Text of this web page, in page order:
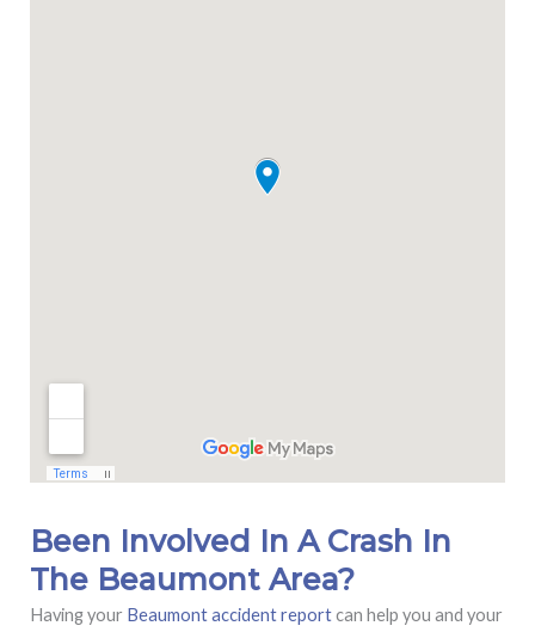
Been Involved In A Crash In
The Beaumont Area?
Having your Beaumont accident reportcan help you and your